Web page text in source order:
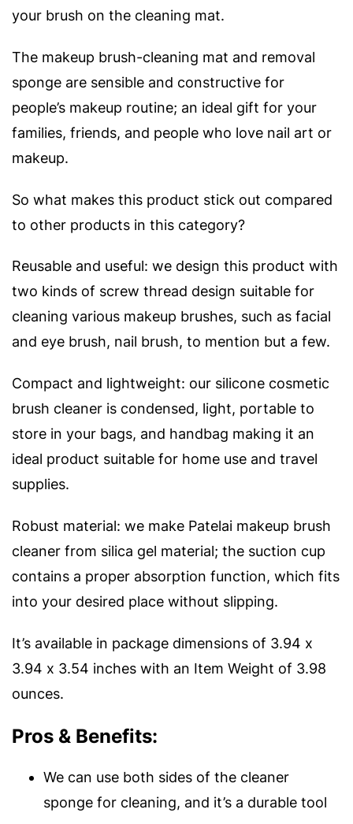
your brush on the cleaning mat.
The makeup brush-cleaning mat and removal
sponge are sensible and constructive for
people’s makeup routine; an ideal gift for your
families, friends, and people who love nail art or
makeup.
So what makes this product stick out compared
to other products in this category?
Reusable and useful: we design this product with
two kinds of screw thread design suitable for
cleaning various makeup brushes, such as facial
and eye brush, nail brush, to mention but a few.
Compact and lightweight: our silicone cosmetic
brush cleaner is condensed, light, portable to
store in your bags, and handbag making it an
ideal product suitable for home use and travel
supplies.
Robust material: we make Patelai makeup brush
cleaner from silica gel material; the suction cup
contains a proper absorption function, which fits
into your desired place without slipping.
It’s available in package dimensions of 3.94 x
3.94 x 3.54 inches with an Item Weight of 3.98
ounces.
Pros & Benefits:
We can use both sides of the cleaner
sponge for cleaning, and it’s a durable tool